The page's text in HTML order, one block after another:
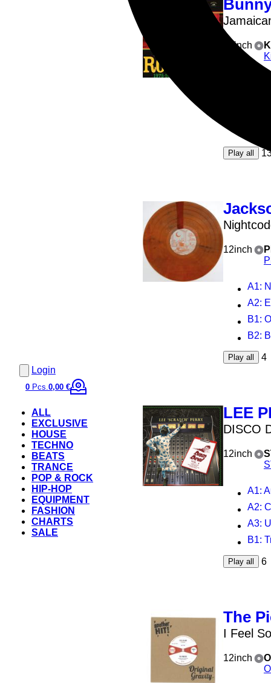
Login
0 Pcs.0,00 €
ALL
EXCLUSIVE
HOUSE
TECHNO
BEATS
TRANCE
POP & ROCK
HIP-HOP
EQUIPMENT
FASHION
CHARTS
SALE
12inch
:
:
Play all
12inch
A1:
A2:
B1:
B2:
Play all 4
LEE
DISCO
12inch
A1:
A2:
A3:
B1:
Play all 6
The
I Feel
12inch